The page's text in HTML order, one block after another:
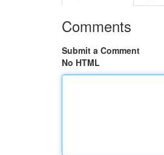
Comments
Submit a Comment
No HTML